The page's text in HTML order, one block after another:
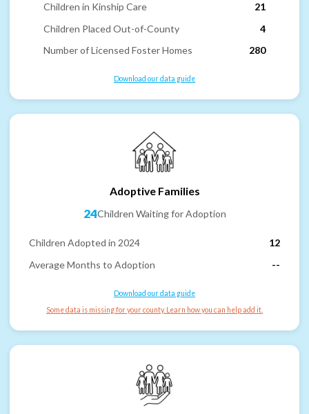
Children in Kinship Care
21
Children Placed Out-of-County
4
Number of Licensed Foster Homes
280
Download our data guide
Adoptive Families
24Children Waiting for Adoption
Children Adopted in 2024
12
Average Months to Adoption
--
Download our data guide
Some data is missing for your county. Learn how you can help add it.